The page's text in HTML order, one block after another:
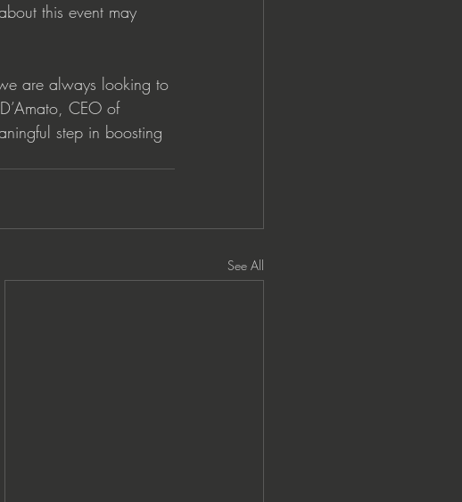
this event may
are always looking to
CEO of
step in boosting
See All